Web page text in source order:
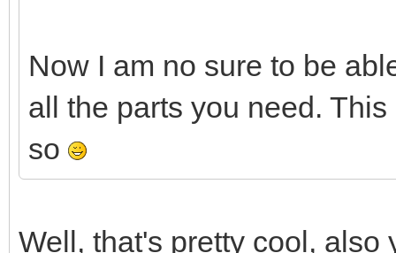
Now I am no sure to be
all the parts you need.
so
Well, that's pretty cool, also